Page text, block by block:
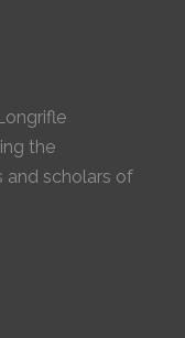
the
and scholars of